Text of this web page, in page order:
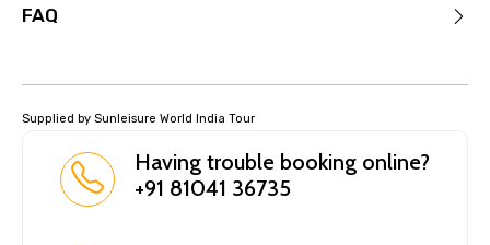
FAQ
Supplied by Sunleisure World India Tour
Having trouble booking online?
+91 81041 36735